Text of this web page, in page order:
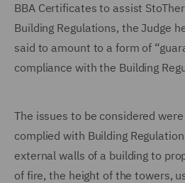
BBA Certificates to assist
Building Regulations, the Judge
said to amount to a form of
compliance with the Building
The issues to be considered
complied with Building
external walls of a building to
of fire, the height of the towers,